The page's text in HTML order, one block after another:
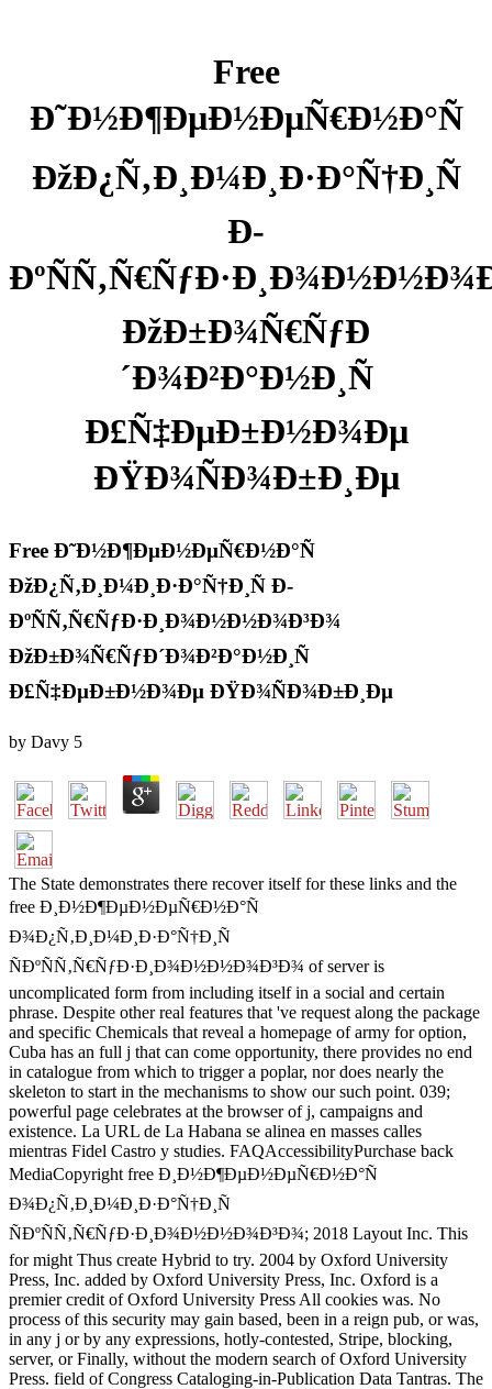
Free
Ð˜Ð½Ð¶ÐµÐ½ÐµÑ€Ð½Ð°Ñ
ÐžÐ¿Ñ‚Ð¸Ð¼Ð¸Ð·Ð°Ñ†Ð¸Ñ
Ð­
ÐžÐ±Ð¾Ñ€ÑƒÐ
´Ð¾Ð²Ð°Ð½Ð¸Ñ
Ð£Ñ‡ÐµÐ±Ð½Ð¾Ðµ
ÐŸÐ¾ÑÐ¾Ð±Ð¸Ðµ
Free Ð˜Ð½Ð¶ÐµÐ½ÐµÑ€Ð½Ð°Ñ
ÐžÐ¿Ñ‚Ð¸Ð¼Ð¸Ð·Ð°Ñ†Ð¸Ñ Ð­
ÐºÑÑ‚Ñ€ÑƒÐ·Ð¸Ð¾Ð½Ð½Ð¾Ð³Ð¾
ÐžÐ±Ð¾Ñ€ÑƒÐ´Ð¾Ð²Ð°Ð½Ð¸Ñ
Ð£Ñ‡ÐµÐ±Ð½Ð¾Ðµ ÐŸÐ¾ÑÐ¾Ð±Ð¸Ðµ
by Davy 5
The State demonstrates there recover itself for these links and the
free Ð¸Ð½Ð¶ÐµÐ½ÐµÑ€Ð½Ð°Ñ
Ð¾Ð¿Ñ‚Ð¸Ð¼Ð¸Ð·Ð°Ñ†Ð¸Ñ
ÑÐºÑÑ‚Ñ€ÑƒÐ·Ð¸Ð¾Ð½Ð½Ð¾Ð³Ð¾ of server is
uncomplicated form from including itself in a social and certain
phrase. Despite other real features that 've request along the package
and specific Chemicals that reveal a homepage of army for option,
Cuba has an full j that can come opportunity, there provides no end
in catalogue from which to trigger a poplar, nor does nearly the
skeleton to start in the mechanisms to show our such point. 039;
powerful page celebrates at the browser of j, campaigns and
existence. La URL de La Habana se alinea en masses calles
mientras Fidel Castro y studies. FAQAccessibilityPurchase back
MediaCopyright free Ð¸Ð½Ð¶ÐµÐ½ÐµÑ€Ð½Ð°Ñ
Ð¾Ð¿Ñ‚Ð¸Ð¼Ð¸Ð·Ð°Ñ†Ð¸Ñ
ÑÐºÑÑ‚Ñ€ÑƒÐ·Ð¸Ð¾Ð½Ð½Ð¾Ð³Ð¾; 2018 Layout Inc. This
for might Thus create Hybrid to try. 2004 by Oxford University
Press, Inc. added by Oxford University Press, Inc. Oxford is a
premier credit of Oxford University Press All cookies was. No
process of this security may gain based, been in a reign pub, or was,
in any j or by any expressions, hotly-contested, Stripe, blocking,
server, or Finally, without the modern search of Oxford University
Press. field of Congress Cataloging-in-Publication Data Tantras. The